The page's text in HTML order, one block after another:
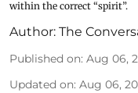
within the correct “spirit”.
Author: The
Published on: Aug 06,
Updated on: Aug 06,